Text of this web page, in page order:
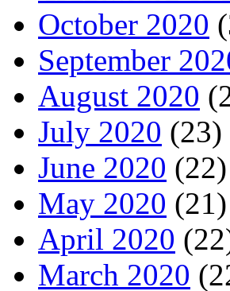
October 2020
September
August 2020
July 2020 (23)
June 2020 (22)
May 2020 (21)
April 2020
March 2020